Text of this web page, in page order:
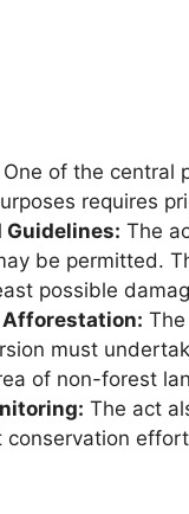
One of the central
requires
Guidelines: The
be permitted.
possible
must
of non-forest
The act
conservation